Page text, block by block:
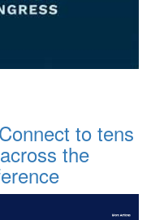
to tens
the